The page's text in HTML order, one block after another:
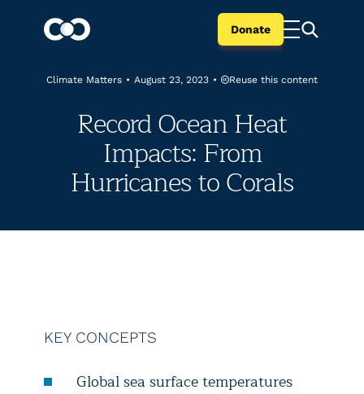
Donate
Climate Matters • August 23, 2023 • Reuse this content
Record Ocean Heat
Impacts: From
Hurricanes to Corals
KEY CONCEPTS
Global sea surface temperatures